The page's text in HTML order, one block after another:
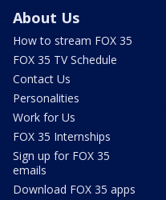
About Us
How to stream FOX 35
FOX 35 TV Schedule
Contact Us
Personalities
Work for Us
FOX 35 Internships
Sign up for FOX 35
emails
Download FOX 35 apps